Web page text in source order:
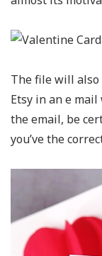
The file will also
Etsy in an e
the email, be
you’ve the